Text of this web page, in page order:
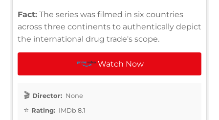
Fact: The series was filmed in six countries
across three continents to authentically depict
the international drug trade's scope.
Watch Now
Director: None
Rating: IMDb 8.1